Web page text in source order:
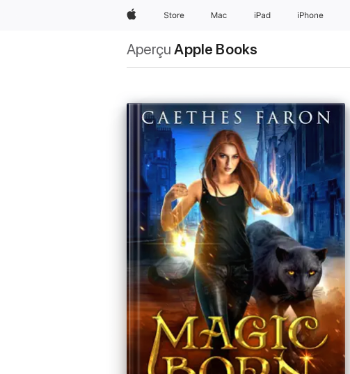
AppleStore Mac iPad iPhone
Aperçu Apple Books